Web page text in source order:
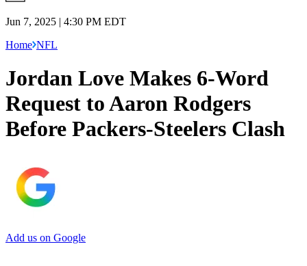
Jun 7, 2025 | 4:30 PM EDT
Home NFL
Jordan Love Makes 6-Word
Request to Aaron Rodgers
Before Packers-Steelers Clash
Add us on Google